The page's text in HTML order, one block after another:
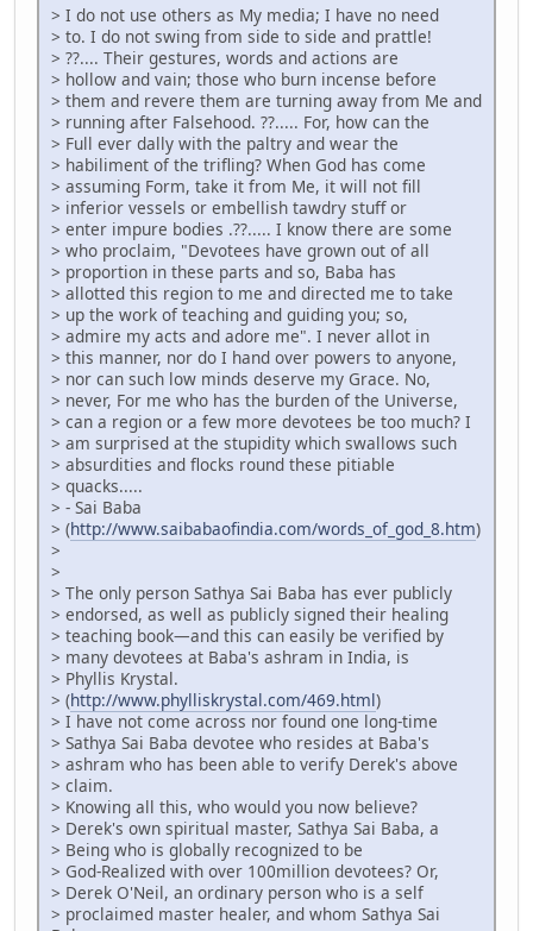
> I do not use others as My media; I have no need
> to. I do not swing from side to side and prattle!
> ??.... Their gestures, words and actions are
> hollow and vain; those who burn incense before
> them and revere them are turning away from Me and
> running after Falsehood. ??..... For, how can the
> Full ever dally with the paltry and wear the
> habiliment of the trifling? When God has come
> assuming Form, take it from Me, it will not fill
> inferior vessels or embellish tawdry stuff or
> enter impure bodies .??..... I know there are some
> who proclaim, "Devotees have grown out of all
> proportion in these parts and so, Baba has
> allotted this region to me and directed me to take
> up the work of teaching and guiding you; so,
> admire my acts and adore me". I never allot in
> this manner, nor do I hand over powers to anyone,
> nor can such low minds deserve my Grace. No,
> never, For me who has the burden of the Universe,
> can a region or a few more devotees be too much? I
> am surprised at the stupidity which swallows such
> absurdities and flocks round these pitiable
> quacks.....
> - Sai Baba
> (http://www.saibabaofindia.com/words_of_god_8.htm)
>
>
> The only person Sathya Sai Baba has ever publicly
> endorsed, as well as publicly signed their healing
> teaching book—and this can easily be verified by
> many devotees at Baba's ashram in India, is
> Phyllis Krystal.
> (http://www.phylliskrystal.com/469.html)
> I have not come across nor found one long-time
> Sathya Sai Baba devotee who resides at Baba's
> ashram who has been able to verify Derek's above
> claim.
> Knowing all this, who would you now believe?
> Derek's own spiritual master, Sathya Sai Baba, a
> Being who is globally recognized to be
> God-Realized with over 100million devotees? Or,
> Derek O'Neil, an ordinary person who is a self
> proclaimed master healer, and whom Sathya Sai